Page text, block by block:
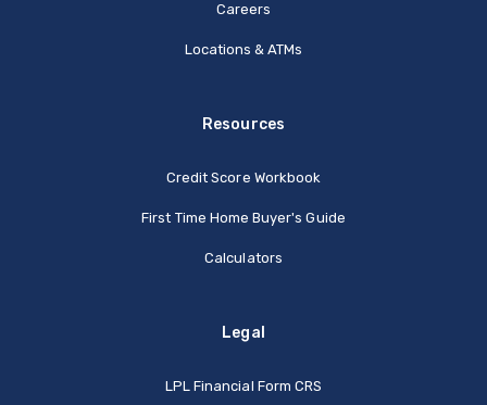
Careers
Locations & ATMs
Resources
Credit Score Workbook
First Time Home Buyer's Guide
Calculators
Legal
LPL Financial Form CRS